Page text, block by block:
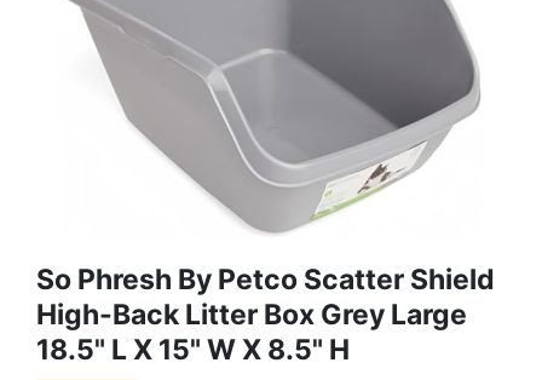
So Phresh By Petco Scatter Shield
High-Back Litter Box Grey Large
18.5" L X 15" W X 8.5" H